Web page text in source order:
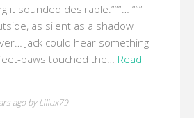
it sounded desirable.”””… “””
as silent as a shadow
Jack could hear something
paws touched the
Read
ago by Liliux79